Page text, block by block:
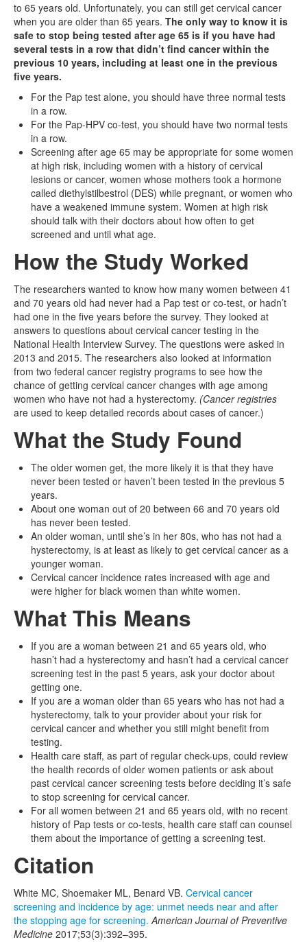
to 65 years old. Unfortunately, you can still get cervical cancer
when you are older than 65 years. The only way to know it is
safe to stop being tested after age 65 is if you have had
several tests in a row that didn’t find cancer within the
previous 10 years, including at least one in the previous
five years.
For the Pap test alone, you should have three normal tests
in a row.
For the Pap-HPV co-test, you should have two normal tests
in a row.
Screening after age 65 may be appropriate for some women
at high risk, including women with a history of cervical
lesions or cancer, women whose mothers took a hormone
called diethylstilbestrol (DES) while pregnant, or women who
have a weakened immune system. Women at high risk
should talk with their doctors about how often to get
screened and until what age.
How the Study Worked
The researchers wanted to know how many women between 41
and 70 years old had never had a Pap test or co-test, or hadn’t
had one in the five years before the survey. They looked at
answers to questions about cervical cancer testing in the
National Health Interview Survey. The questions were asked in
2013 and 2015. The researchers also looked at information
from two federal cancer registry programs to see how the
chance of getting cervical cancer changes with age among
women who have not had a hysterectomy. (Cancer registries
are used to keep detailed records about cases of cancer.)
What the Study Found
The older women get, the more likely it is that they have
never been tested or haven’t been tested in the previous 5
years.
About one woman out of 20 between 66 and 70 years old
has never been tested.
An older woman, until she’s in her 80s, who has not had a
hysterectomy, is at least as likely to get cervical cancer as a
younger woman.
Cervical cancer incidence rates increased with age and
were higher for black women than white women.
What This Means
If you are a woman between 21 and 65 years old, who
hasn’t had a hysterectomy and hasn’t had a cervical cancer
screening test in the past 5 years, ask your doctor about
getting one.
If you are a woman older than 65 years who has not had a
hysterectomy, talk to your provider about your risk for
cervical cancer and whether you still might benefit from
testing.
Health care staff, as part of regular check-ups, could review
the health records of older women patients or ask about
past cervical cancer screening tests before deciding it’s safe
to stop screening for cervical cancer.
For all women between 21 and 65 years old, with no recent
history of Pap tests or co-tests, health care staff can counsel
them about the importance of getting a screening test.
Citation
White MC, Shoemaker ML, Benard VB. Cervical cancer
screening and incidence by age: unmet needs near and after
the stopping age for screening. American Journal of Preventive
Medicine 2017;53(3):392–395.